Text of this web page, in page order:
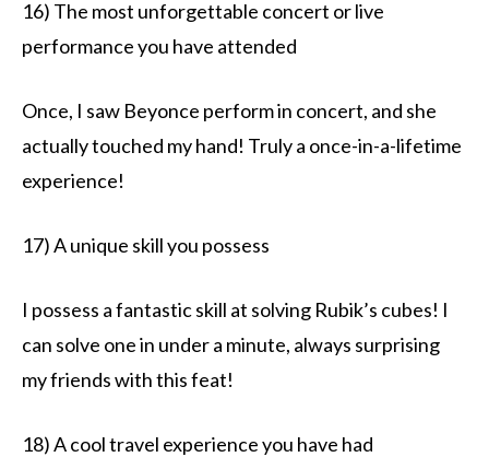
16) The most unforgettable concert or live
performance you have attended
Once, I saw Beyonce perform in concert, and she
actually touched my hand! Truly a once-in-a-lifetime
experience!
17) A unique skill you possess
I possess a fantastic skill at solving Rubik’s cubes! I
can solve one in under a minute, always surprising
my friends with this feat!
18) A cool travel experience you have had